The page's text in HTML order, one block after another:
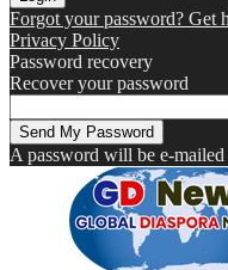
Forgot your password? Get
Privacy Policy
Password recovery
Recover your password
A password will be e-